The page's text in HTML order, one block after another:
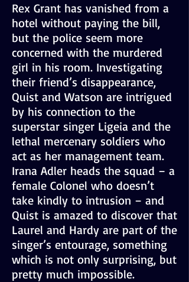
Rex Grant has vanished from a
hotel without paying the bill,
but the police seem more
concerned with the murdered
girl in his room. Investigating
their friend’s disappearance,
Quist and Watson are intrigued
by his connection to the
superstar singer Ligeia and the
lethal mercenary soldiers who
act as her management team.
Irana Adler heads the squad – a
female Colonel who doesn’t
take kindly to intrusion – and
Quist is amazed to discover that
Laurel and Hardy are part of the
singer’s entourage, something
which is not only surprising, but
pretty much impossible.